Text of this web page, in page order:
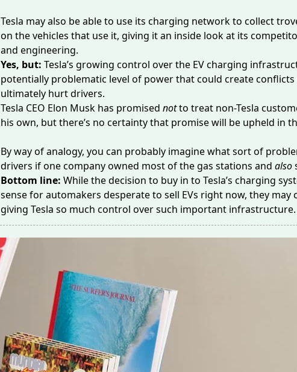
Tesla may also be able to use its charging network to collect
on the vehicles that use it, giving it an inside look at its
and engineering.
Yes, but: Tesla’s growing control over the EV charging
potentially problematic level of power that could create
ultimately hurt drivers.
Tesla CEO Elon Musk has promised notto treat non-Tesla
his own, but there’s no certainty that promise will be upheld in
By way of analogy, you can probably imagine what sort of
drivers if one company owned most of the gas stations and also
Bottom line: Whilethe decision to buy in to Tesla’s charging
sense for automakers desperate to sell EVs right now, they may
giving Tesla so much control over such important infrastructure.